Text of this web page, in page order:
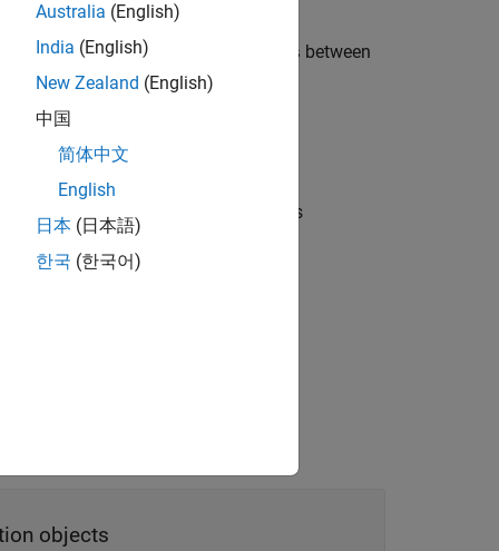
at normalized positions points between
and linearly interpolates
rotations points between rotations
transformations or rotations.
objects
Australia (English)
India (English)
New Zealand (English)
中国
简体中文
English
日本 (日本語)
한국 (한국어)